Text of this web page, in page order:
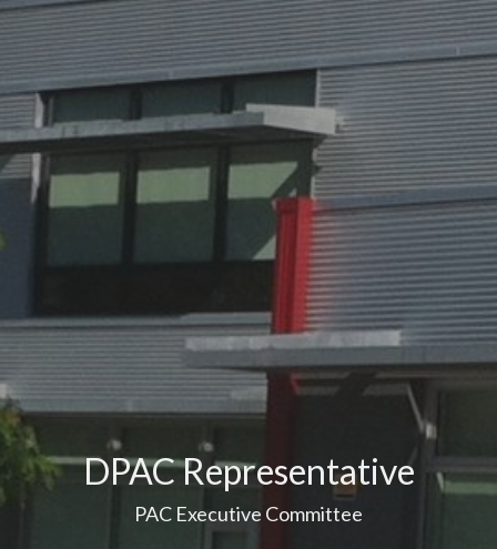
DPAC Representative
PAC Executive Committee